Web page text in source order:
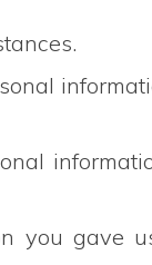
you gave